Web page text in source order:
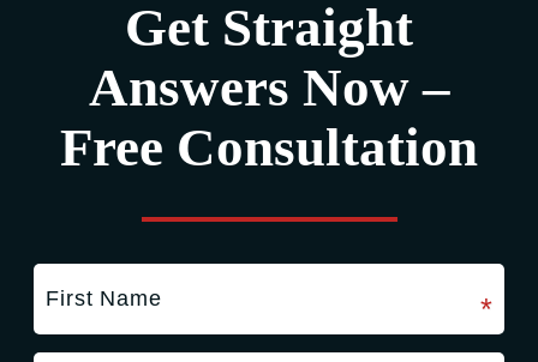
Get Straight
Answers Now –
Free Consultation